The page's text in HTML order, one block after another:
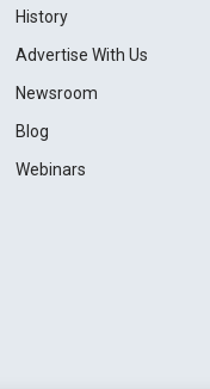
History
Advertise With Us
Newsroom
Blog
Webinars